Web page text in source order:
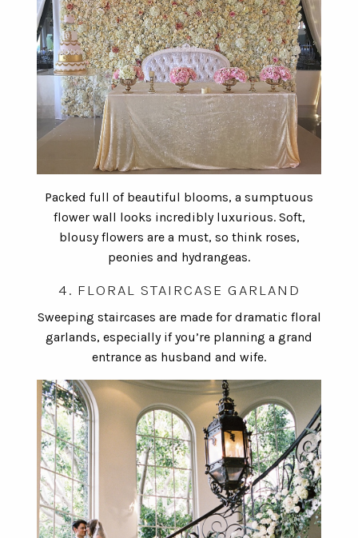
Packed full of beautiful blooms, a sumptuous
flower wall looks incredibly luxurious. Soft,
blousy flowers are a must, so think roses,
peonies and hydrangeas.
4. FLORAL STAIRCASE GARLAND
Sweeping staircases are made for dramatic floral
garlands, especially if you’re planning a grand
entrance as husband and wife.